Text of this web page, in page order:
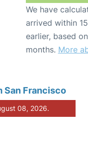
We have
arrived within
earlier, based
months. More
San Francisco
08, 2026.